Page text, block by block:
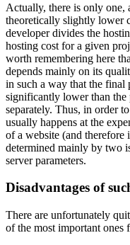
Actually, there is only one,
theoretically slightly lower
developer divides the
hosting cost for a given
worth remembering here
depends mainly on its
in such a way that the final
significantly lower than the
separately. Thus, in order
usually happens at the
of a website (and therefore
determined mainly by two
server parameters.
Disadvantages of
There are unfortunately
of the most important ones